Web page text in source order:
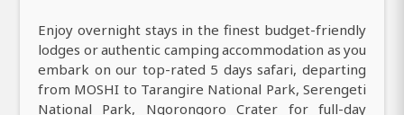
Enjoy overnight stays in the finest budget-friendly
lodges or authentic camping accommodation as you
embark on our top-rated 5 days safari, departing
from MOSHI to Tarangire National Park, Serengeti
National Park, Ngorongoro Crater for full-day